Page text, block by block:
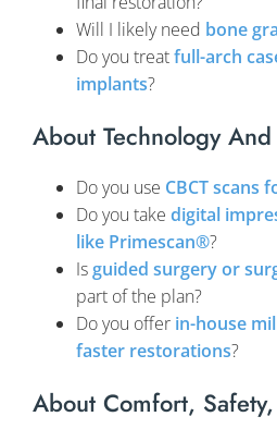
Will I likely need bone
Do you treatfull-arch
implants?
About Technology
Do you use CBCT scans
Do you take digital
like Primescan®?
Isguided surgery or
part of the plan?
Do you offer in-house
faster restorations?
About Comfort,